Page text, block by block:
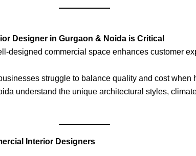
Designer in Gurgaon & Noida is Critical
designed commercial space enhances customer
struggle to balance quality and cost when
understand the unique architectural styles,
Interior Designers